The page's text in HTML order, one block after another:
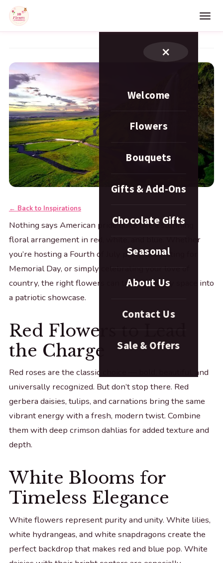
×
Welcome
Flowers
Bouquets
Gifts & Add-Ons
Chocolate Gifts
Seasonal
About Us
Contact Us
Sale & Offers
← Back to Inspirations
Nothing says American pride quite like a stunning
floral arrangement in red, white, and blue. Whether
you’re hosting a Fourth of July party, decorating for
Memorial Day, or simply celebrating your love of
country, the right flowers can transform any space into
a patriotic showcase.
Red Flowers to Lead
the Charge
Red roses are the classic choice — bold, beautiful, and
universally recognized. But don’t stop there. Red
gerbera daisies, tulips, and carnations bring the same
vibrant energy with a fresh, modern twist. Combine
them with deep crimson dahlias for added texture and
depth.
White Blooms for
Timeless Elegance
White flowers represent purity and unity. White lilies,
white hydrangeas, and white snapdragons create the
perfect backdrop that makes red and blue pop. White